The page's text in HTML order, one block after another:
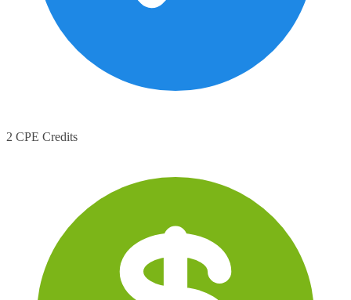
2 CPE Credits